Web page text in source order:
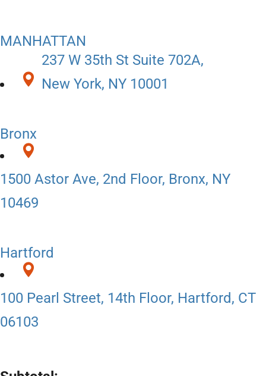
MANHATTAN
237 W 35th St Suite 702A,
New York, NY 10001
Bronx
1500 Astor Ave, 2nd Floor, Bronx, NY
10469
Hartford
100 Pearl Street, 14th Floor, Hartford, CT
06103